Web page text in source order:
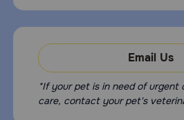
Email Us
*If your pet is in need of urgent
care, contact your pet's